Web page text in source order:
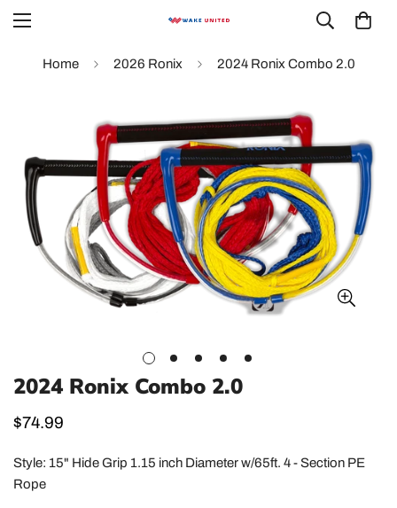
Home 2026 Ronix 2024 Ronix Combo 2.0
2024 Ronix Combo 2.0
Regular
$74.99
Style: 15" Hide Grip 1.15 inch Diameter w/65ft. 4 - Section PE
Rope